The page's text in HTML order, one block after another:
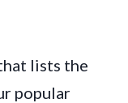
lists the
popular